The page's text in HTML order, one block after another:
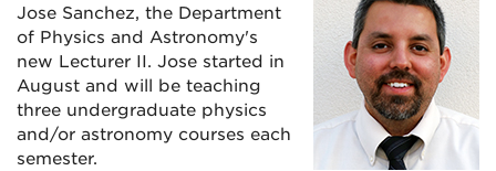
Jose Sanchez, the Department
of Physics and Astronomy's
new Lecturer II. Jose started in
August and will be teaching
three undergraduate physics
and/or astronomy courses each
semester.